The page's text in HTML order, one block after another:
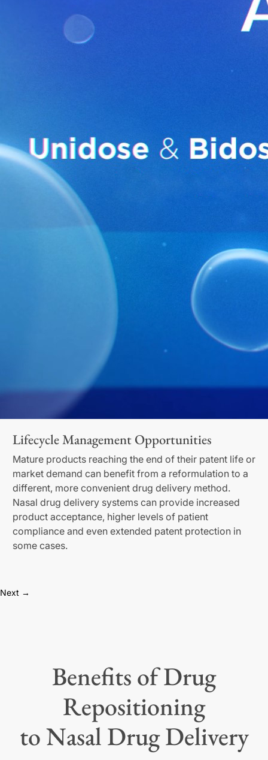
Lifecycle Management Opportunities
Mature products reaching the end of their patent life or
market demand can benefit from a reformulation to a
different, more convenient drug delivery method.
Nasal drug delivery systems can provide increased
product acceptance, higher levels of patient
compliance and even extended patent protection in
some cases.
Next →
Benefits of Drug
Repositioning
to Nasal Drug Delivery